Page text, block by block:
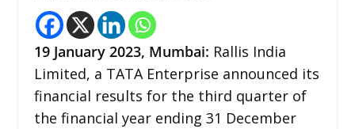
19 January 2023, Mumbai: Rallis India
Limited, a TATA Enterprise announced its
financial results for the third quarter of
the financial year ending 31 December